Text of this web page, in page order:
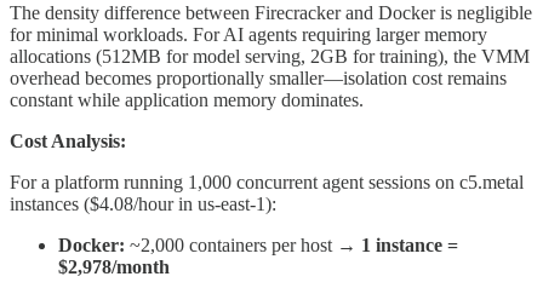
The density difference between Firecracker and Docker is negligible
for minimal workloads. For AI agents requiring larger memory
allocations (512MB for model serving, 2GB for training), the VMM
overhead becomes proportionally smaller—isolation cost remains
constant while application memory dominates.
Cost Analysis:
For a platform running 1,000 concurrent agent sessions on c5.metal
instances ($4.08/hour in us-east-1):
Docker: ~2,000 containers per host → 1 instance =
$2,978/month